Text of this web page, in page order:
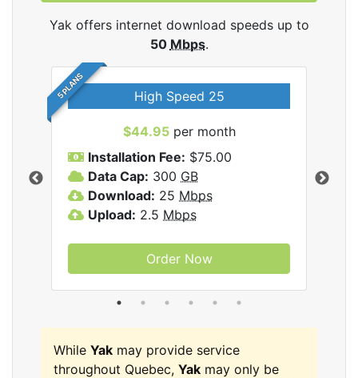
Yak offers internet download speeds up to
50 Mbps.
5 PLANS High Speed 25
$44.95per month
Installation Fee: $75.00
Data Cap: 300 GB
Download: 25 Mbps
Upload: 2.5 Mbps
Order Now
While Yak may provide service
throughout Quebec, Yak may only be